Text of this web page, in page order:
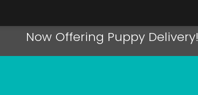
Now Offering Puppy Delivery!